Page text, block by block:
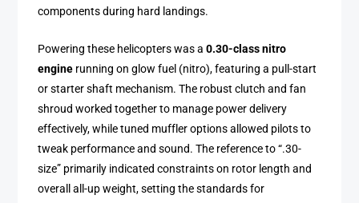
components during hard landings.
Powering these helicopters was a0.30-class nitro
engine running on glow fuel (nitro), featuring a pull-start
or starter shaft mechanism. The robust clutch and fan
shroud worked together to manage power delivery
effectively, while tuned muffler options allowed pilots to
tweak performance and sound. The reference to “.30-
size” primarily indicated constraints on rotor length and
overall all-up weight, setting the standards for